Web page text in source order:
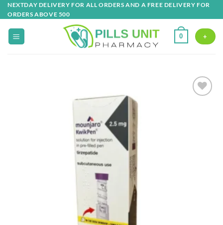
Skip
to
content
NEXTDAY DELIVERY FOR ALL ORDERS AND A FREE DELIVERY FOR
ORDERS ABOVE 500
0 +